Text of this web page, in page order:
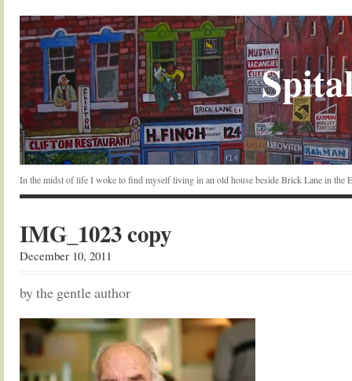
In the midst of life I woke to find myself living in an old house beside Brick Lane in the
IMG_1023 copy
December 10, 2011
by the gentle author